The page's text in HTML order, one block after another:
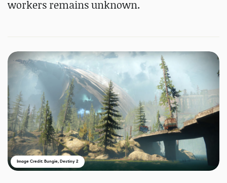
workers remains unknown.
Image Credit: Bungie, Destiny 2